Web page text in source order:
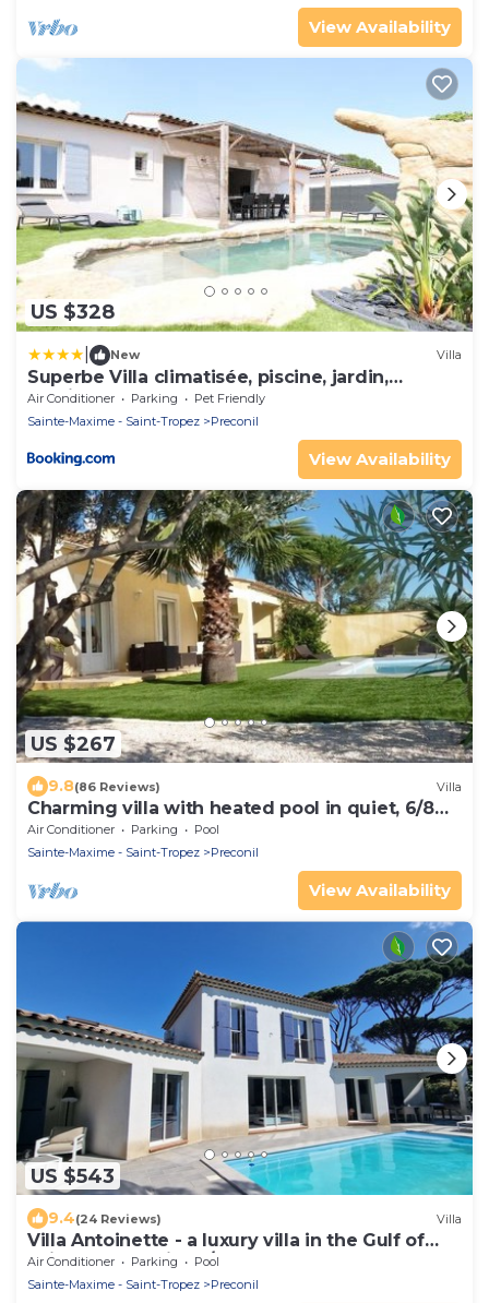
View Availability
US $328
New Villa
Superbe Villa climatisée, piscine, jardin,
parking
Air Conditioner Parking
Pet Friendly
Sainte-Maxime - Saint-Tropez
Preconil
View Availability
US $267
9.8(86 Reviews) Villa
Charming villa with heated pool in quiet, 6/8
people, Gulf of St Tropez
Air Conditioner Parking
Pool
Sainte-Maxime - Saint-Tropez
Preconil
View Availability
US $543
9.4(24 Reviews) Villa
Villa Antoinette - a luxury villa in the Gulf of
Saint Tropez with A/C and pool
Air Conditioner Parking
Pool
Sainte-Maxime - Saint-Tropez
Preconil